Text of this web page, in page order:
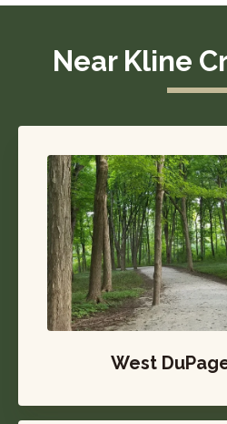
Near Kline
West